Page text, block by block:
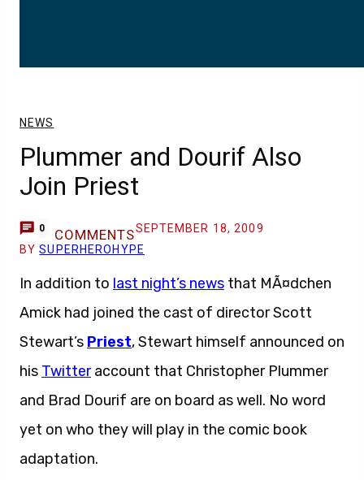
NEWS
Plummer and Dourif Also
Join Priest
0 COMMENTSSEPTEMBER 18, 2009
BYSUPERHEROHYPE
In addition to last night’s news that MÃ¤dchen
Amick had joined the cast of director Scott
Stewart’s Priest, Stewart himself announced on
his Twitteraccount that Christopher Plummer
and Brad Dourif are on board as well. No word
yet on who they will play in the comic book
adaptation.